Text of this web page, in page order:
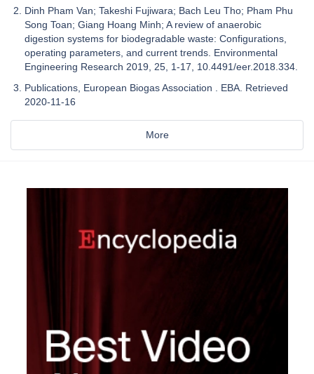
Dinh Pham Van; Takeshi Fujiwara; Bach Leu Tho; Pham Phu
Song Toan; Giang Hoang Minh; A review of anaerobic
digestion systems for biodegradable waste: Configurations,
operating parameters, and current trends. Environmental
Engineering Research 2019, 25, 1-17, 10.4491/eer.2018.334.
Publications, European Biogas Association . EBA. Retrieved
2020-11-16
More